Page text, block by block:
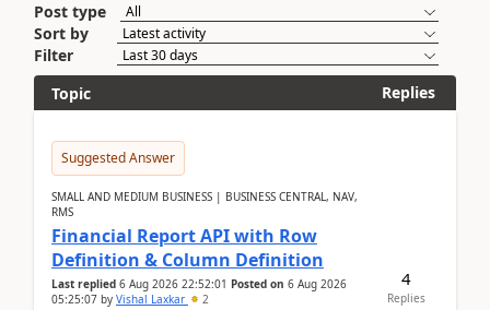
Post type
Sort by
Filter
Topic
Replies
Suggested Answer
SMALL AND MEDIUM BUSINESS | BUSINESS CENTRAL, NAV,
RMS
Financial Report API with Row
Definition & Column Definition
Last replied 6 Aug 2026 22:52:01 Posted on 6 Aug 2026
05:25:07 by Vishal Laxkar 2
4
Replies